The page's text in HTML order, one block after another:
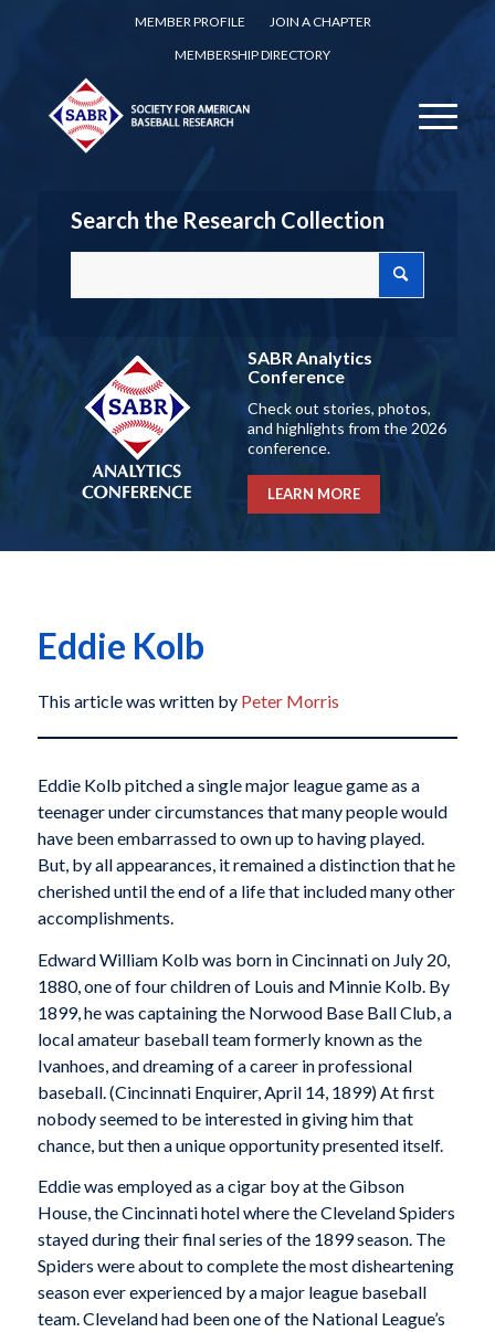
MEMBER PROFILE
JOIN A CHAPTER
MEMBERSHIP DIRECTORY
Search the Research Collection
SABR Analytics
Conference
Check out stories, photos,
and highlights from the 2026
conference.
LEARN MORE
Eddie Kolb
This article was written by Peter Morris
Eddie Kolb pitched a single major league game as a
teenager under circumstances that many people would
have been embarrassed to own up to having played.
But, by all appearances, it remained a distinction that he
cherished until the end of a life that included many other
accomplishments.
Edward William Kolb was born in Cincinnati on July 20,
1880, one of four children of Louis and Minnie Kolb. By
1899, he was captaining the Norwood Base Ball Club, a
local amateur baseball team formerly known as the
Ivanhoes, and dreaming of a career in professional
baseball. (Cincinnati Enquirer, April 14, 1899) At first
nobody seemed to be interested in giving him that
chance, but then a unique opportunity presented itself.
Eddie was employed as a cigar boy at the Gibson
House, the Cincinnati hotel where the Cleveland Spiders
stayed during their final series of the 1899 season. The
Spiders were about to complete the most disheartening
season ever experienced by a major league baseball
team. Cleveland had been one of the National League’s